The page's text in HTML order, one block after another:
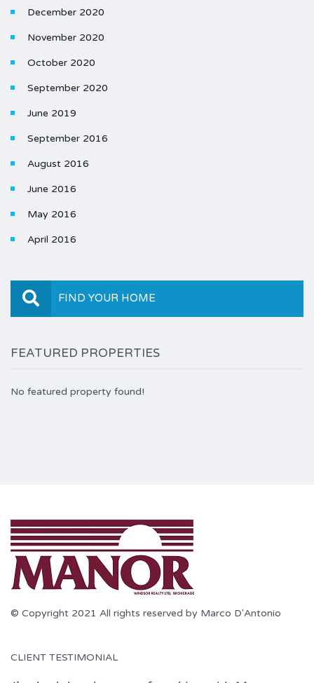
December 2020
November 2020
October 2020
September 2020
June 2019
September 2016
August 2016
June 2016
May 2016
April 2016
FIND YOUR HOME
FEATURED PROPERTIES
No featured property found!
© Copyright 2021 All rights reserved by Marco D'Antonio
CLIENT TESTIMONIAL